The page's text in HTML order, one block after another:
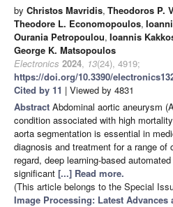
by Christos Mavridis, Theodoros P.
Theodore L. Economopoulos,
Ourania Petropoulou, Ioannis
George K. Matsopoulos
Electronics 2024, 13(24), 4919;
https://doi.org/10.3390/
Cited by 11 | Viewed by 4831
Abstract Abdominal aortic aneurysm
condition associated with high
aorta segmentation is essential in
diagnosis and treatment for a range
regard, deep learning-based
significant [...] Read more.
(This article belongs to the Special
Image Processing: Latest Advances